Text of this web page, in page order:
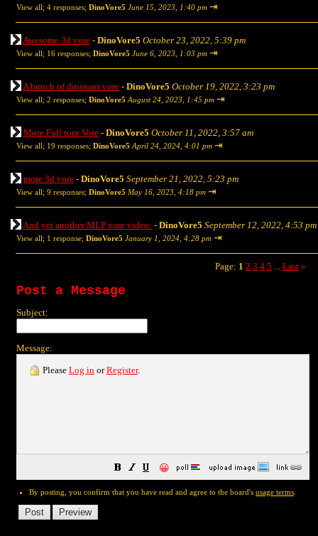
View all; 4 responses; DinoVore5 June 15, 2023, 1:40 pm ⇥
Awesome 3d vore - DinoVore5 October 23, 2022, 5:39 pm
View all; 16 responses; DinoVore5 June 6, 2023, 1:03 pm ⇥
A bunch of dinosaur vore - DinoVore5 October 19, 2022, 3:23 pm
View all; 2 responses; DinoVore5 August 24, 2023, 1:45 pm ⇥
More Full tour Vore - DinoVore5 October 11, 2022, 3:57 am
View all; 19 responses; DinoVore5 April 24, 2024, 4:01 pm ⇥
more 3d vore - DinoVore5 September 21, 2022, 5:23 pm
View all; 9 responses; DinoVore5 May 16, 2023, 4:18 pm ⇥
And yet another MLP vore video: - DinoVore5 September 12, 2022, 4:53 pm
View all; 1 response; DinoVore5 January 1, 2024, 4:28 pm ⇥
Page: 1 2 3 4 5 Last »
Post a Message
Subject:
Message:
Please Log in orRegister.
😀
By posting, you confirm that you have read and agree to the board's usage terms